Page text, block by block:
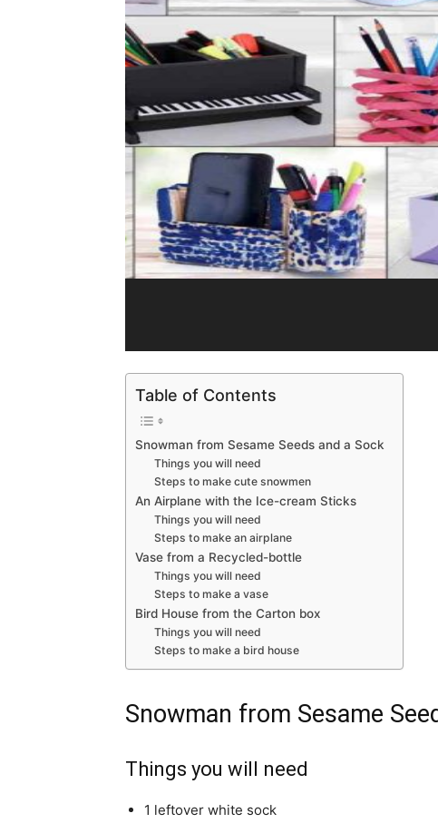
Table of Contents
Snowman from Sesame Seeds and a Sock
Things you will need
Steps to make cute snowmen
An Airplane with the Ice-cream Sticks
Things you will need
Steps to make an airplane
Vase from a Recycled-bottle
Things you will need
Steps to make a vase
Bird House from the Carton box
Things you will need
Steps to make a bird house
Snowman from Sesame
Things you will need
1 leftover white sock